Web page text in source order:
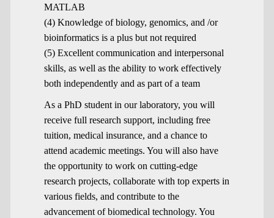
MATLAB
(4) Knowledge of biology, genomics, and /or
bioinformatics is a plus but not required
(5) Excellent communication and interpersonal
skills, as well as the ability to work effectively
both independently and as part of a team
As a PhD student in our laboratory, you will
receive full research support, including free
tuition, medical insurance, and a chance to
attend academic meetings. You will also have
the opportunity to work on cutting-edge
research projects, collaborate with top experts in
various fields, and contribute to the
advancement of biomedical technology. You